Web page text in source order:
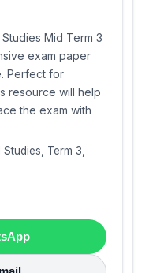
Mid Term 3
exam paper
Perfect for
resource will help
the exam with
Term 3,